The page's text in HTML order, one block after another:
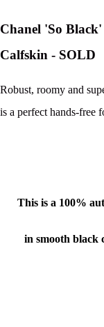
Chanel 'So
Calfskin - SOLD
Robust, roomy and
is a perfect hands-free
This is a 100%
in smooth black